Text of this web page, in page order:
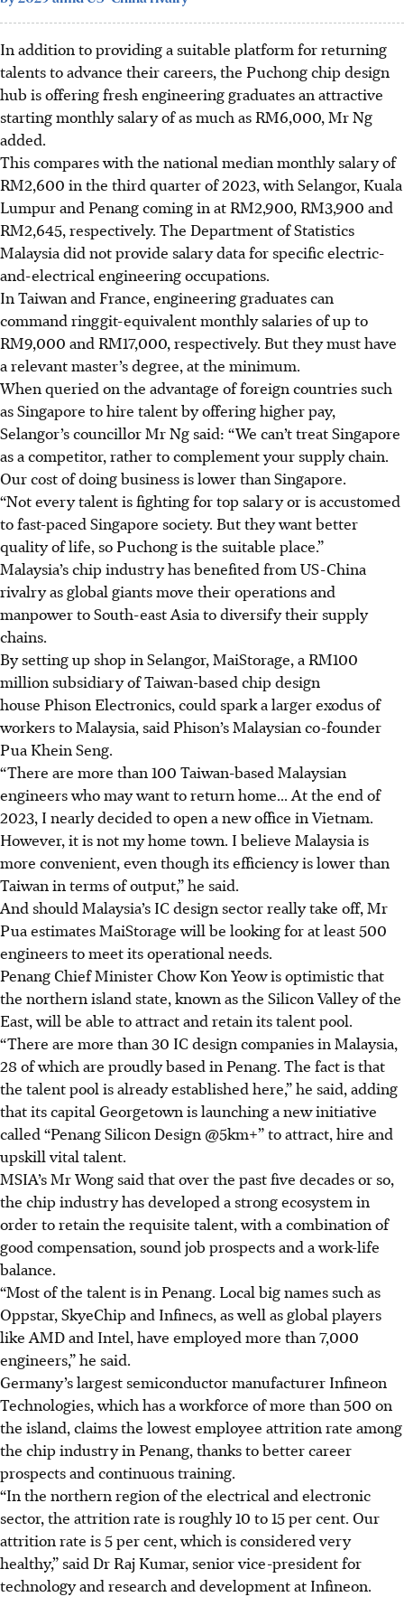
In addition to providing a suitable platform for returning
talents to advance their careers, the Puchong chip design
hub is offeringfresh engineering graduates an attractive
starting monthly salary of as much as RM6,000, Mr Ng
added.
Thiscompares with the national median monthly salary of
RM2,600 in the third quarter of 2023, with Selangor, Kuala
Lumpur and Penang coming in at RM2,900, RM3,900 and
RM2,645, respectively. The Department of Statistics
Malaysia did not provide salary data for specificelectric-
and-electrical engineering occupations.
In Taiwan and France, engineering graduates can
command ringgit-equivalent monthly salaries of up to
RM9,000 and RM17,000, respectively. But they must have
a relevant master’s degree, at the minimum.
When queried on the advantage of foreign countries such
as Singapore to hire talent by offering higher pay,
Selangor’s councillor Mr Ng said: “We can’t treat Singapore
as a competitor, rather to complement your supply chain.
Our cost of doing business is lower than Singapore.
“Not every talent is fighting for top salary or is accustomed
to fast-paced Singapore society. But they want better
quality of life, so Puchong is the suitable place.”
Malaysia’s chip industry hasbenefited from US-China
rivalryas global giants move their operations and
manpower to South-east Asia to diversify their supply
chains.
By setting up shop in Selangor, MaiStorage, a RM100
million subsidiary of Taiwan-based chip design
house Phison Electronics, could spark a larger exodus of
workers to Malaysia, said Phison’s Malaysian co-founder
Pua Khein Seng.
“There are more than 100 Taiwan-based Malaysian
engineers who may want to return home... At the end of
2023, I nearly decided to open a new office in Vietnam.
However, it is not my home town. I believe Malaysia is
more convenient, even though its efficiency is lower than
Taiwan in terms of output,” he said.
And should Malaysia’s IC design sector really take off, Mr
Pua estimates MaiStorage will be looking for at least 500
engineers to meet its operational needs.
Penang Chief MinisterChowKon Yeow is optimistic that
the northern island state, known as the Silicon Valley of the
East, will be able to attract and retain its talent pool.
“There are more than 30 IC design companies in Malaysia,
28 of which are proudly based in Penang. The fact is that
the talent pool is already established here,” he said, adding
that its capital Georgetown is launching a new initiative
called “Penang Silicon Design @5km+” to attract, hire and
upskill vital talent.
MSIA’s Mr Wong said that over the past five decades or so,
the chip industry has developed a strong ecosystem in
order to retain the requisite talent, with a combination of
good compensation, sound job prospects and a work-life
balance.
“Most of the talent is in Penang. Local big names such as
Oppstar, SkyeChip and Infinecs, as well as global players
like AMD and Intel, have employed more than 7,000
engineers,” he said.
Germany’s largest semiconductor manufacturer Infineon
Technologies, which has aworkforce of more than 500 on
the island, claims the lowest employee attrition rate among
the chip industry in Penang, thanks to better career
prospects and continuous training.
“In the northern region of the electrical and electronic
sector, the attrition rate is roughly 10 to 15 per cent. Our
attrition rate is 5 per cent, which is considered very
healthy,” said Dr Raj Kumar, senior vice-president for
technology and research and development at Infineon.